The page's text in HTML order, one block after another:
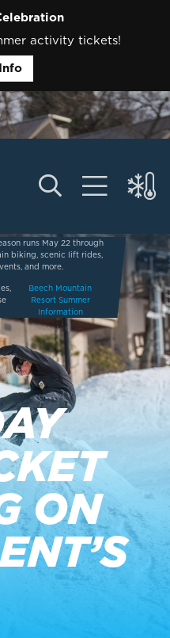
activity tickets!
runs May 22 through
biking, scenic lift rides,
and more.
Beech Mountain
Resort Summer
Information
ON